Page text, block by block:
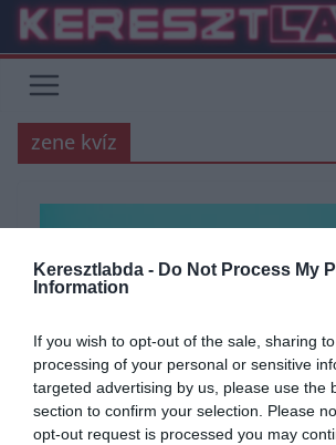
Keresztlabda - Do Not Process My
Information
If you wish to opt-out of the sale, sharing
processing of your personal or sensitive
targeted advertising by us, please use the
section to confirm your selection. Please
opt-out request is processed you may
Skip
content
zene kvíz